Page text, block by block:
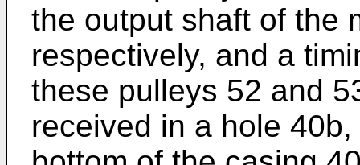
the output shaft of the
respectively, and a
these pulleys 52 and
received in a hole